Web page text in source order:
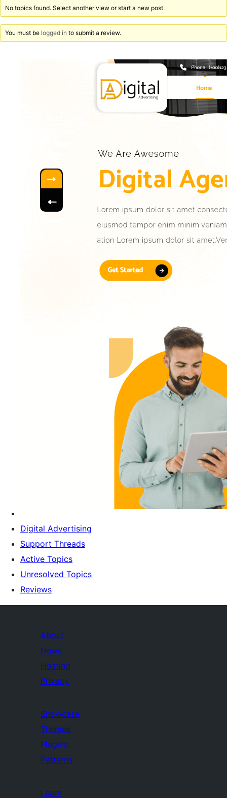
No topics found. Select another view or start a new post.
You must be logged in to submit a review.
Digital Advertising
Support Threads
Active Topics
Unresolved Topics
Reviews
About
News
Hosting
Privacy
Showcase
Themes
Plugins
Patterns
Learn